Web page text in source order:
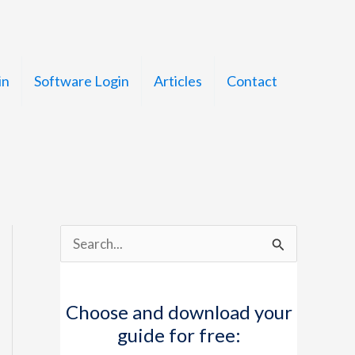
Software Login Articles Contact
e
Choose and download your
guide for free: